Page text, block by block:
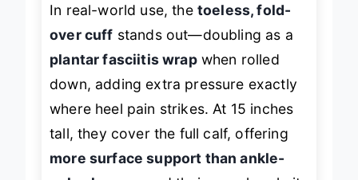
In real-world use, the toeless, fold-
over cuff stands out—doubling as a
plantar fasciitis wrapwhen rolled
down, adding extra pressure exactly
where heel pain strikes. At 15 inches
tall, they cover the full calf, offering
more surface support than ankle-